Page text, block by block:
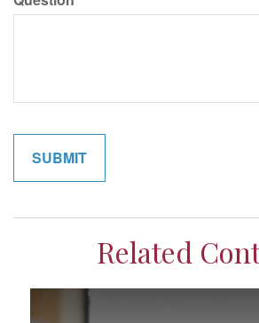
Related